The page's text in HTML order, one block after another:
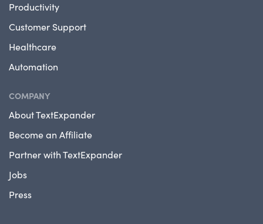
Productivity
Customer Support
Healthcare
Automation
COMPANY
About TextExpander
Become an Affiliate
Partner with TextExpander
Jobs
Press